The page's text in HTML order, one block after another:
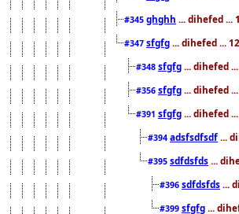
#345 ghghh ... dihefed ...
#347 sfgfg ... dihefed ...
#348 sfgfg ... dihefed
#356 sfgfg ... dihefed
#391 sfgfg ... dihefed
#394 adsfsdfsdf ...
#395 sdfdsfds ...
#396 sdfdsfds ...
#399 sfgfg ...